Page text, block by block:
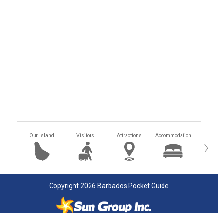
Our Island Visitors Attractions Accommodation ›
Copyright 2026 Barbados Pocket Guide